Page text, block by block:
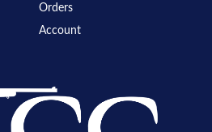
Orders
Account